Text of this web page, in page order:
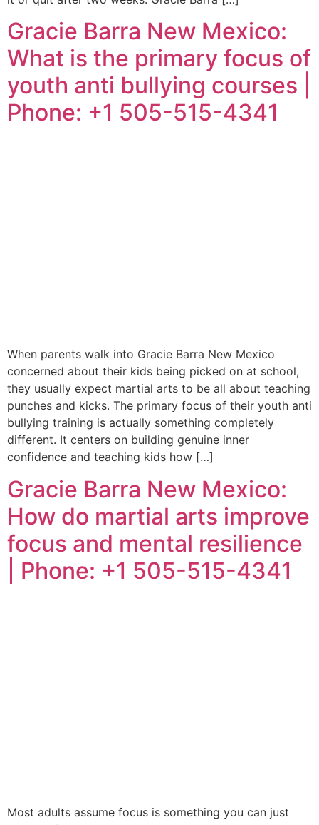
Gracie Barra New Mexico:
What is the primary focus of
youth anti bullying courses |
Phone: +1 505-515-4341
When parents walk into Gracie Barra New Mexico
concerned about their kids being picked on at school,
they usually expect martial arts to be all about teaching
punches and kicks. The primary focus of their youth anti
bullying training is actually something completely
different. It centers on building genuine inner
confidence and teaching kids how […]
Gracie Barra New Mexico:
How do martial arts improve
focus and mental resilience
| Phone: +1 505-515-4341
Most adults assume focus is something you can just